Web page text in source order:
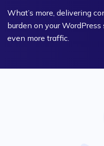
What’s more, delivering
burden on your
even more traffic.